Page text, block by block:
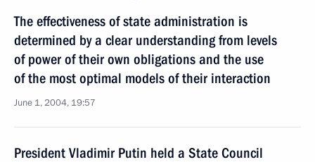
The effectiveness of state administration is
determined by a clear understanding from levels
of power of their own obligations and the use
of the most optimal models of their interaction
June 1, 2004, 19:57
President Vladimir Putin held a State Council